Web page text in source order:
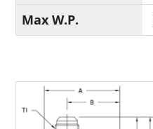
Max W.P.